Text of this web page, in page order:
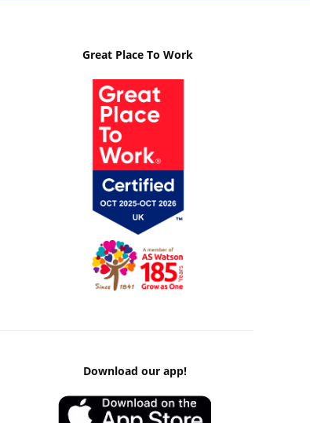
Great Place To Work
Download our app!